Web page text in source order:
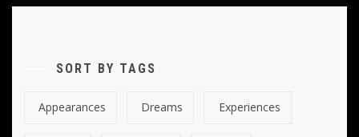
SORT BY TAGS
Appearances Dreams Experiences